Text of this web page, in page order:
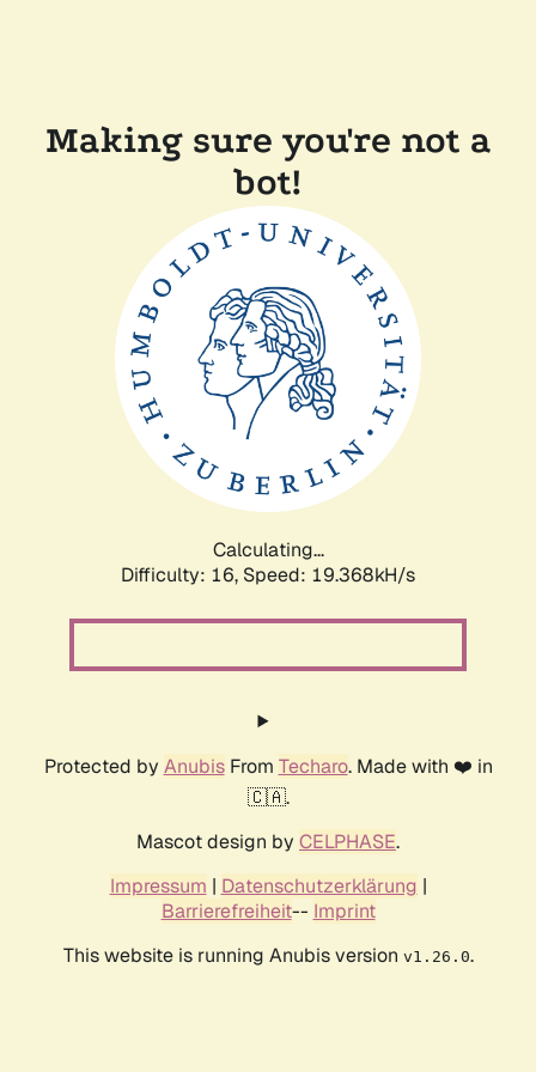
Making sure you're not a
bot!
Calculating...
Difficulty: 16, Speed: 19.368kH/s
Protected by AnubisFrom Techaro. Made with ❤️ in
🇨🇦.
Mascot design by CELPHASE.
Impressum | Datenschutzerklärung |
Barrierefreiheit-- Imprint
This website is running Anubis version v1.26.0.